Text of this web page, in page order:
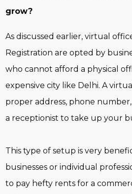
grow?
As discussed earlier, virtual
Registration are opted by
who cannot afford a physical
expensive city like Delhi. A
proper address, phone
a receptionist to take up your
This type of setup is very
businesses or individual
to pay hefty rents for a